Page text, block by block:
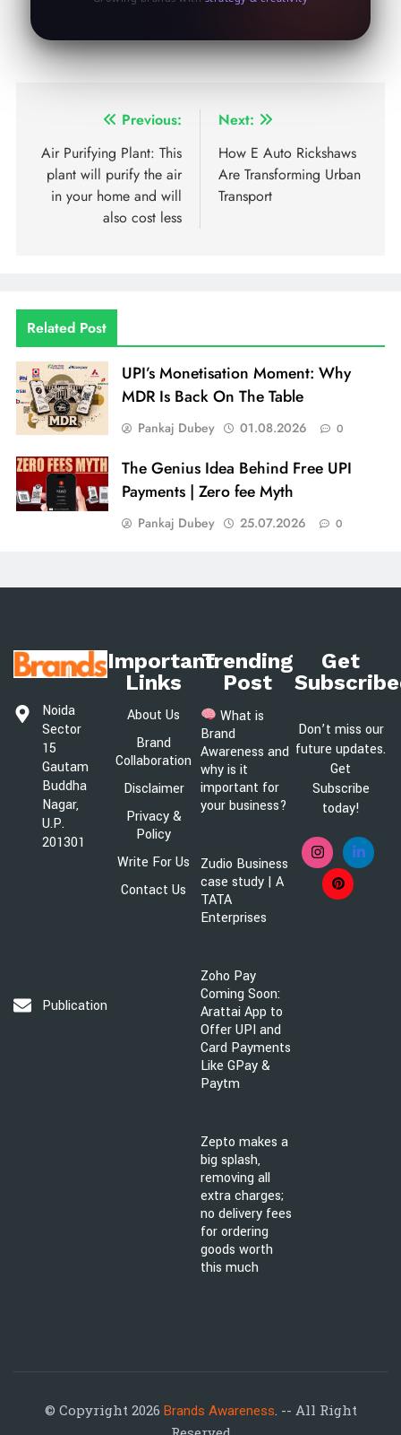
Previous:
Air Purifying Plant: This
plant will purify the air
in your home and will
also cost less
Next:
How E Auto Rickshaws
Are Transforming Urban
Transport
Related Post
UPI’s Monetisation Moment: Why
MDR Is Back On The Table
Pankaj Dubey 01.08.2026 0
The Genius Idea Behind Free UPI
Payments | Zero fee Myth
Pankaj Dubey 25.07.2026 0
Noida
Sector
15
Gautam
Buddha
Nagar,
U.P.
201301
Publication@brandsawareness.com
Important
Links
About Us
Brand
Collaboration
Disclaimer
Privacy &
Policy
Write For Us
Contact Us
Trending
Post
What is
Brand
Awareness and
why is it
important for
your business?
Zudio Business
case study | A
TATA
Enterprises
Zoho Pay
Coming Soon:
Arattai App to
Offer UPI and
Card Payments
Like GPay &
Paytm
Zepto makes a
big splash,
removing all
extra charges;
no delivery fees
for ordering
goods worth
this much
Get
Don’t miss our
future updates.
Get
Subscribe
today!
© Copyright 2026 Brands Awareness . -- All Right